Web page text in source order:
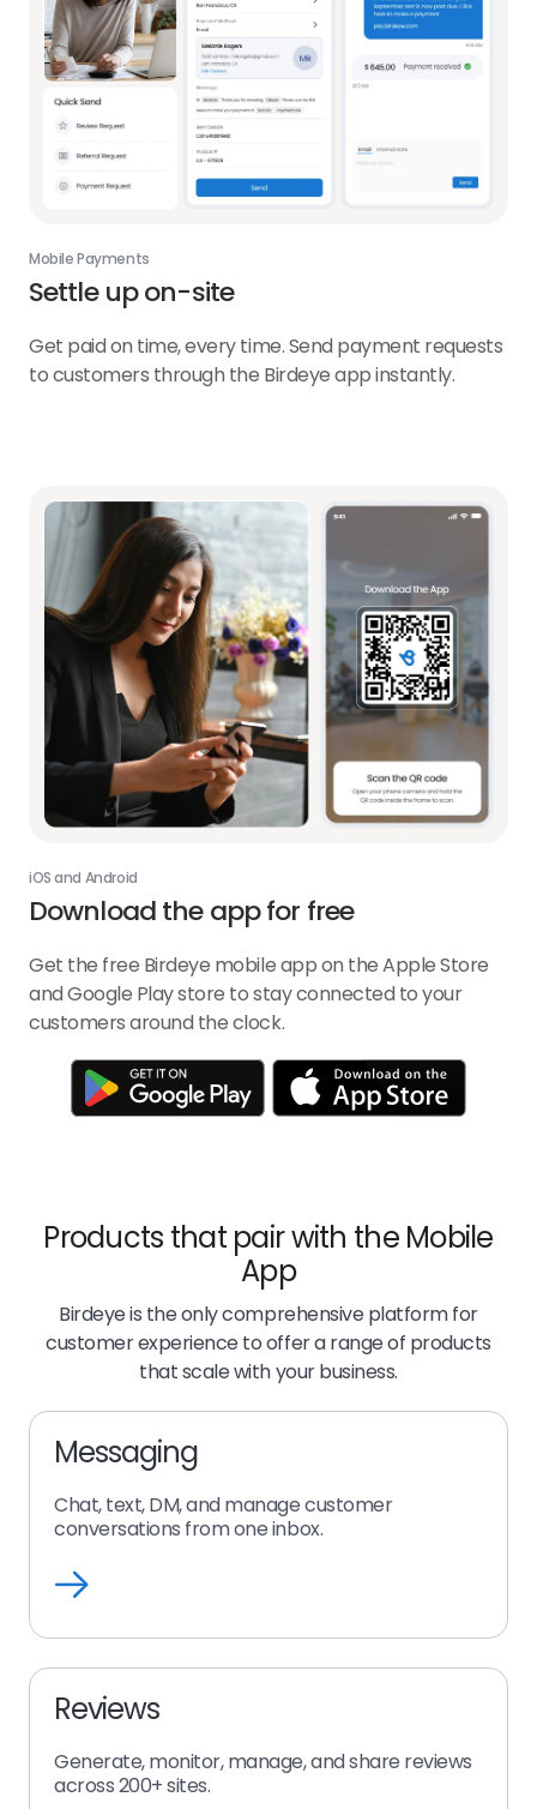
Mobile Payments
Settle up on-site
Get paid on time, every time. Send payment requests
to customers through the Birdeye app instantly.
iOS and Android
Download the app for free
Get the free Birdeye mobile app on the Apple Store
and Google Play store to stay connected to your
customers around the clock.
Products that pair with the Mobile
App
Birdeye is the only comprehensive platform for
customer experience to offer a range of products
that scale with your business.
Messaging
Chat, text, DM, and manage customer
conversations from one inbox.
messaging
Reviews
Generate, monitor, manage, and share reviews
across 200+ sites.